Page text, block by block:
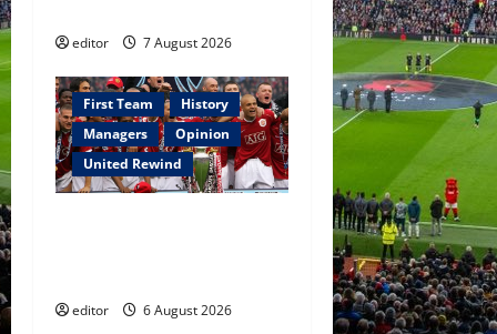
neditor 7 August 2026
First Team
History
Managers
Opinion
United Rewind
editor 6 August 2026